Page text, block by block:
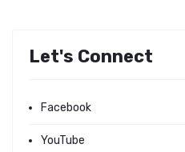
Let's Connect
Facebook
YouTube